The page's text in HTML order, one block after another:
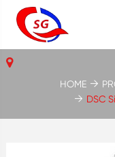
HOME
DSC